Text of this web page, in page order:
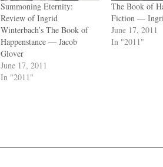
Summoning Eternity:
Review of Ingrid
Winterbach’s The Book of
Happenstance — Jacob
Glover
June 17, 2011
In "2011"
The Book of
Fiction —
June 17, 2011
In "2011"